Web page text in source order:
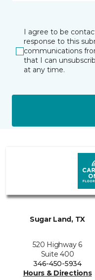
I agree to be
response to this
communications
that I can
at any time.
Sugar Land, TX
520 Highway 6
Suite 400
346-450-5934
Hours & Directions